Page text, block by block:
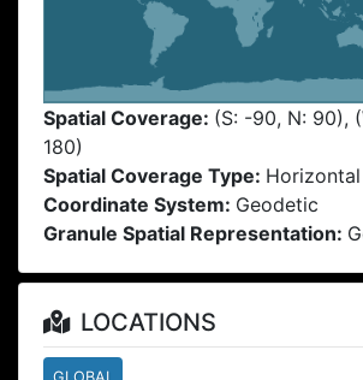
Spatial Coverage: (S: -90, N: 90),
180)
Spatial Coverage Type: Horizontal
Coordinate System: Geodetic
Granule Spatial Representation:
LOCATIONS